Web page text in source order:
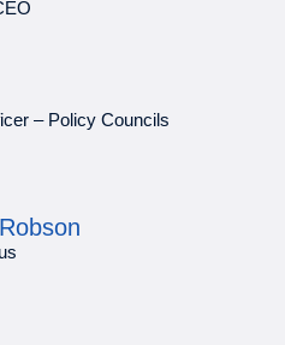
– Policy Councils